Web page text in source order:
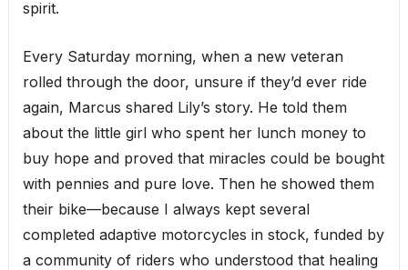
spirit.
Every Saturday morning, when a new veteran
rolled through the door, unsure if they’d ever ride
again, Marcus shared Lily’s story. He told them
about the little girl who spent her lunch money to
buy hope and proved that miracles could be bought
with pennies and pure love. Then he showed them
their bike—because I always kept several
completed adaptive motorcycles in stock, funded by
a community of riders who understood that healing